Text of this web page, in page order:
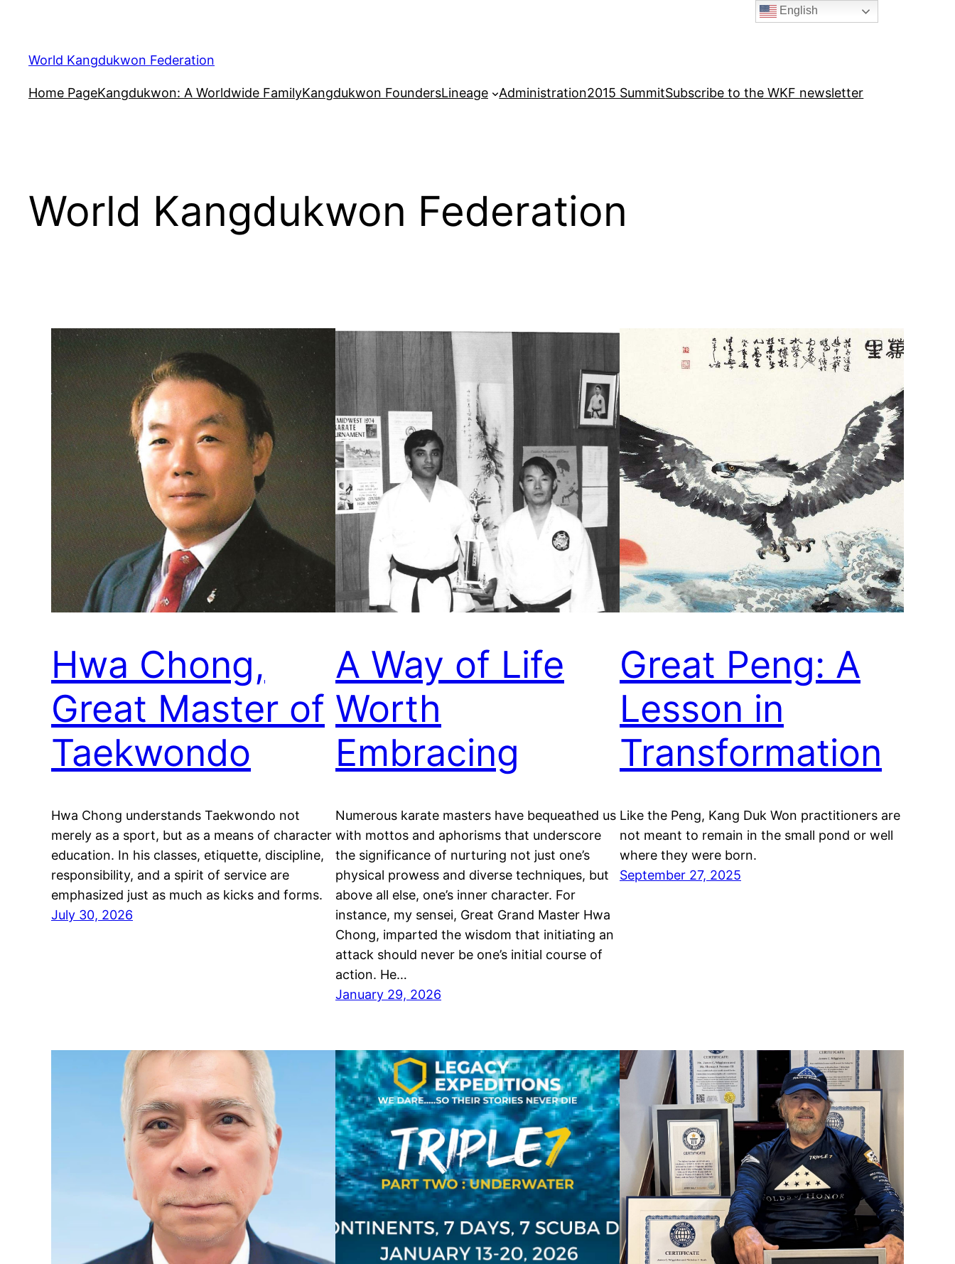
content
World Kangdukwon Federation
Home PageKangdukwon: A Worldwide FamilyKangdukwon FoundersLineage Administration2015 SummitSubscribe to the WKF newsletter
World Kangdukwon Federation
Hwa Chong,
Great Master of
Taekwondo
Hwa Chong understands Taekwondo not
merely as a sport, but as a means of character
education. In his classes, etiquette, discipline,
responsibility, and a spirit of service are
emphasized just as much as kicks and forms.
July 30, 2026
A Way of Life
Worth
Embracing
Numerous karate masters have bequeathed us
with mottos and aphorisms that underscore
the significance of nurturing not just one’s
physical prowess and diverse techniques, but
above all else, one’s inner character. For
instance, my sensei, Great Grand Master Hwa
Chong, imparted the wisdom that initiating an
attack should never be one’s initial course of
action. He…
January 29, 2026
Great Peng: A
Lesson in
Transformation
Like the Peng, Kang Duk Won practitioners are
not meant to remain in the small pond or well
where they were born.
September 27, 2025
English